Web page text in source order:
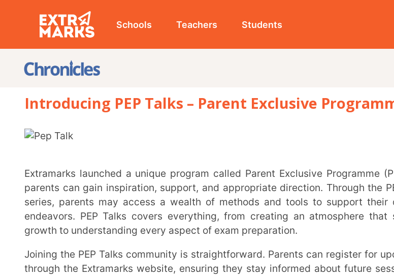
Schools Teachers
series, parents may access a wealth of methods and tools to support their child’s academic
endeavors. PEP Talks covers everything, from creating an atmosphere that supports holistic
growth to understanding every aspect of exam preparation.
through the Extramarks website, ensuring they stay informed about future sessions and how to
access them. These webinars not only offer direct access to educational experts but also feature
interactive Q&A sessions, allowing parents to address their specific concerns and queries.